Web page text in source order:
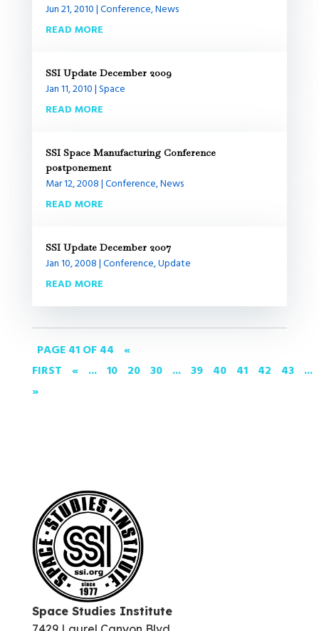
Jun 21, 2010|Conference,News
READ MORE
SSI Update December 2009
Jan 11, 2010|Space
READ MORE
SSI Space Manufacturing Conference
postponement
Mar 12, 2008|Conference,News
READ MORE
SSI Update December 2007
Jan 10, 2008|Conference,Update
READ MORE
PAGE 41 OF 44 «
FIRST « ... 10 20 30 ... 39 40 41 42 43 ...
»
Space Studies Institute